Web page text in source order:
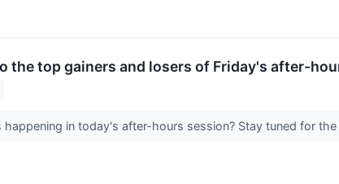
the top gainers and losers of Friday's after-
happening in today's after-hours session? Stay tuned for